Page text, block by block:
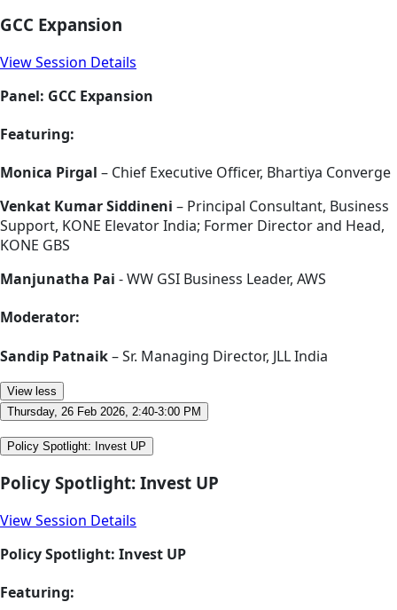
GCC Expansion
View Session Details
Panel: GCC Expansion
Featuring:
Monica Pirgal – Chief Executive Officer, Bhartiya Converge
Venkat Kumar Siddineni – Principal Consultant, Business
Support, KONE Elevator India; Former Director and Head,
KONE GBS
Manjunatha Pai - WW GSI Business Leader, AWS
Moderator:
Sandip Patnaik– Sr. Managing Director, JLL India
View less
Thursday, 26 Feb 2026, 2:40-3:00 PM
Policy Spotlight: Invest UP
Policy Spotlight: Invest UP
View Session Details
Policy Spotlight: Invest UP
Featuring: